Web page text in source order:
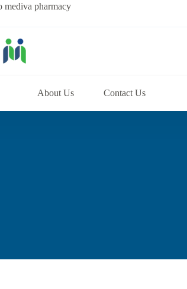
mediva pharmacy
About Us Contact Us